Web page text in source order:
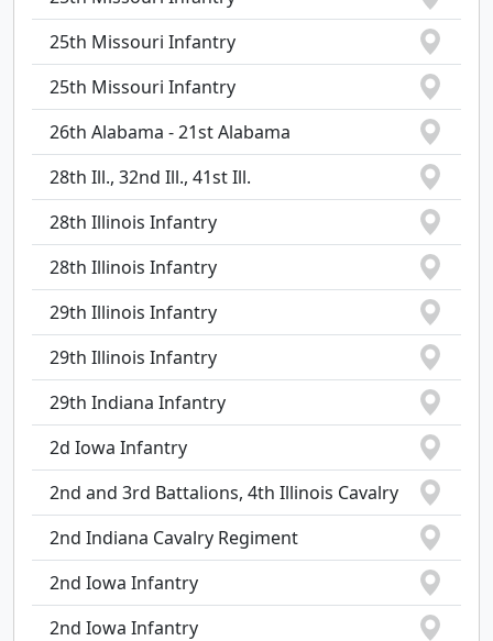
25th Missouri Infantry
25th Missouri Infantry
26th Alabama - 21st Alabama
28th Ill., 32nd Ill., 41st Ill.
28th Illinois Infantry
28th Illinois Infantry
29th Illinois Infantry
29th Illinois Infantry
29th Indiana Infantry
2d Iowa Infantry
2nd and 3rd Battalions, 4th Illinois Cavalry
2nd Indiana Cavalry Regiment
2nd Iowa Infantry
2nd Iowa Infantry